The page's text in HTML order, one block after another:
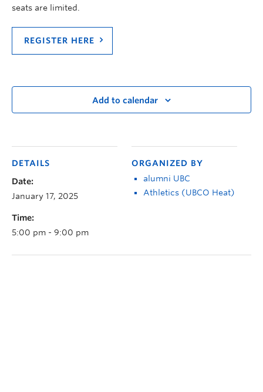
seats are limited.
REGISTER HERE
Add to calendar
DETAILS
Date:
January 17, 2025
Time:
5:00 pm - 9:00 pm
ORGANIZED BY
alumni UBC
Athletics (UBCO Heat)